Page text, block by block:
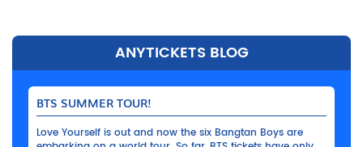
ANYTICKETS BLOG
BTS SUMMER TOUR!
Love Yourself is out and now the six Bangtan Boys are